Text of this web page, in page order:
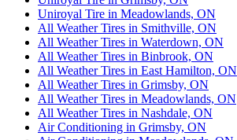
Uniroyal Tire in Meadowlands, ON
All Weather Tires in Smithville, ON
All Weather Tires in Waterdown, ON
All Weather Tires in Binbrook, ON
All Weather Tires in East Hamilton, ON
All Weather Tires in Grimsby, ON
All Weather Tires in Meadowlands, ON
All Weather Tires in Nashdale, ON
Air Conditioning in Grimsby, ON